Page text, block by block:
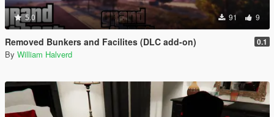
5.0 91 9
Removed Bunkers and Facilites (DLC add-on) 0.1
By William Halverd